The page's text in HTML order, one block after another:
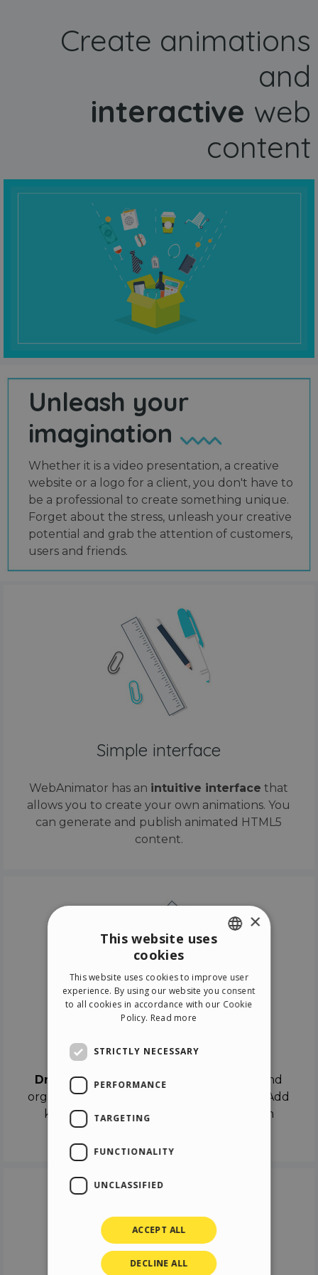
Create animations
and
interactive web
content
Unleash your
imagination
Whether it is a video presentation, a creative
website or a logo for a client, you don't have to
be a professional to create something unique.
Forget about the stress, unleash your creative
potential and grab the attention of customers,
users and friends.
Simple interface
WebAnimator has an intuitive interface that
allows you to create your own animations. You
can generate and publish animated HTML5
content.
Drag & Dropthe objects on the canvas and
organize the contents in different scenes. Add
keyframes on the timeline like a real film
ITALIAN
GERMAN
×
This website uses
cookies
This website uses cookies to improve user
experience. By using our website you consent
to all cookies in accordance with our Cookie
Policy. Read more
STRICTLY NECESSARY
PERFORMANCE
TARGETING
FUNCTIONALITY
UNCLASSIFIED
ACCEPT ALL
DECLINE ALL